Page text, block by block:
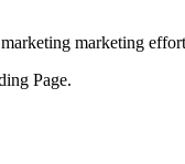
marketing
Page.